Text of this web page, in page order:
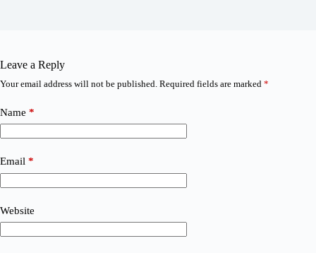
Leave a Reply
Your email address will not be published. Required fields are marked *
Name *
Email *
Website